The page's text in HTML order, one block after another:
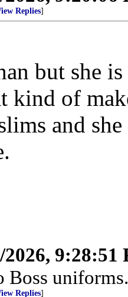
Replies]
but she
kind of
and
2026, 9:28:51
Boss
Replies]